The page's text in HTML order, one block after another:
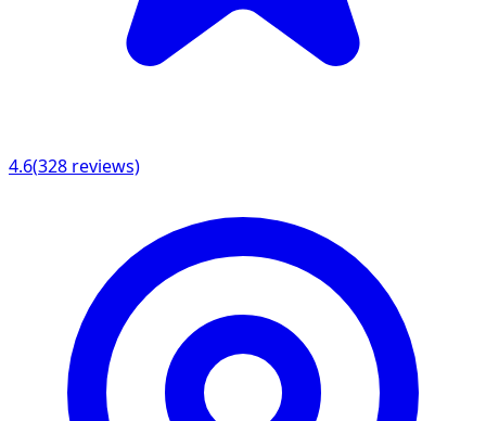
4.6(328 reviews)